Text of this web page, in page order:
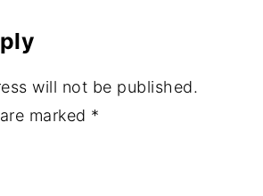
will not be published.
marked *